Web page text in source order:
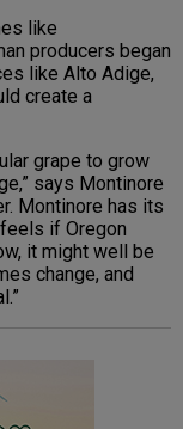
like
producers began
like Alto Adige,
create a
grape to grow
says Montinore
Montinore has its
if Oregon
it might well be
change, and